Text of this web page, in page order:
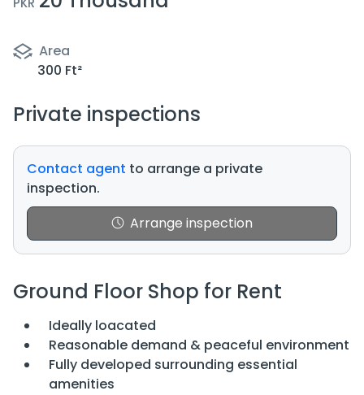
Area
300 Ft²
Private inspections
Contact agent to arrange a private
inspection.
Arrange inspection
Ground Floor Shop for Rent
Ideally loacated
Reasonable demand & peaceful environment
Fully developed surrounding essential
amenities